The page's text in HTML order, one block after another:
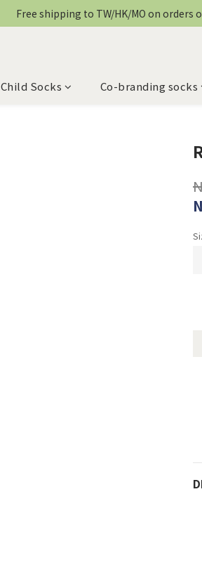
Free shipping to TW/HK/MO on orders
Child Socks Co-branding socks